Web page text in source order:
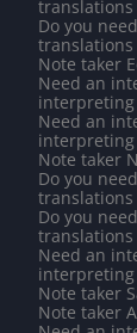
translations
Do you
translations
Note taker
Need an
interpreting
Need an
interpreting
Note taker
Do you
translations
Do you
translations
Need an
interpreting
Note taker
Note taker